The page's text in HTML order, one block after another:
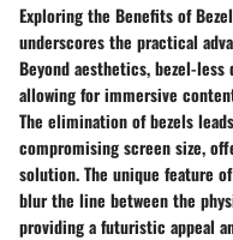
Exploring the Benefits of
underscores the practical
Beyond aesthetics, bezel-less
allowing for immersive
The elimination of bezels
compromising screen size,
solution. The unique feature
blur the line between the
providing a futuristic appeal